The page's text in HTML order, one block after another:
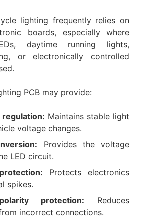
lighting frequently relies on
boards, especially where
daytime running lights,
or electronically controlled
PCB may provide:
regulation: Maintains stable light
voltage changes.
Provides the voltage
LED circuit.
Protects electronics
spikes.
polarity protection: Reduces
incorrect connections.